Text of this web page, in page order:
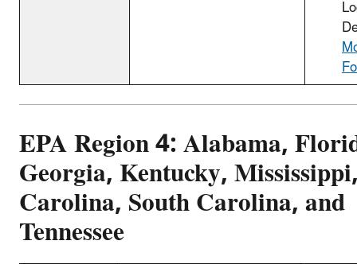
EPA Region 4: Alabama,
Georgia, Kentucky,
Carolina, South Carolina, and
Tennessee